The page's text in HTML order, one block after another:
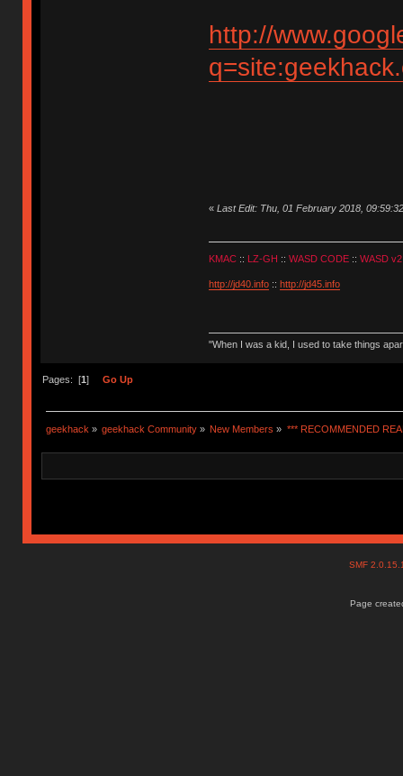
http://
« Last Edit: Thu, 01 February 2018,
KMAC:: LZ-GH :: WASD CODE:: WASD v2
http://jd40.info:: http://jd45.info
"When I was a kid, I used to take things
Pages: [1 ] Go Up
geekhack » geekhack Community » New Members » *** RECOMMENDED
SMF
Page